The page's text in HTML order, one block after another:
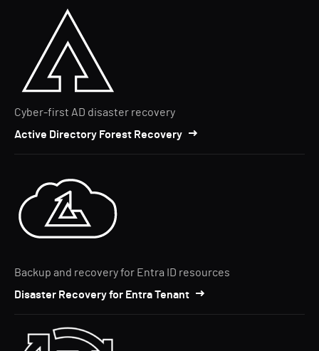
Cyber-first AD disaster recovery
Active Directory Forest Recovery
Backup and recovery for Entra ID resources
Disaster Recovery for Entra Tenant